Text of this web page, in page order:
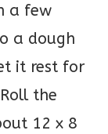
a few
a dough
it rest for
the
12 x 8